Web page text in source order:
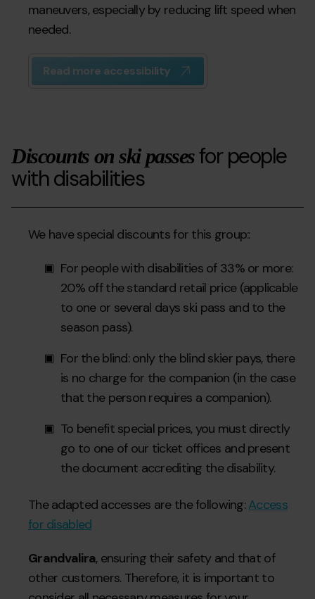
maneuvers, especially by reducing lift speed when
needed.
Read more accessibility
Discounts on ski passesfor people
with disabilities
We have special discounts for this group::
For people with disabilities of 33% or more:
20% off the standard retail price (applicable
to one or several days ski pass and to the
season pass).
For the blind: only the blind skier pays, there
is no charge for the companion (in the case
that the person requires a companion).
To benefit special prices, you must directly
go to one of our ticket offices and present
the document accrediting the disability.
The adapted accesses are the following: Access
for disabled
Grandvalira, ensuring their safety and that of
other customers. Therefore, it is important to